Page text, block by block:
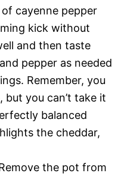
cayenne pepper
kick without
and then taste
pepper as needed
Remember, you
but you can’t take it
balanced
the cheddar,
the pot from